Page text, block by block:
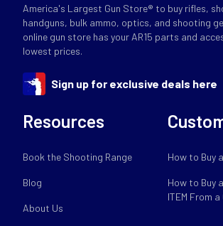
America's Largest Gun Store® to buy rifles,
handguns, bulk ammo, optics, and shooting
online gun store has your AR15 parts and
lowest prices.
Sign up for exclusive deals here
Resources
Book the Shooting Range
Blog
About Us
How to Buy
How to Buy
ITEM From